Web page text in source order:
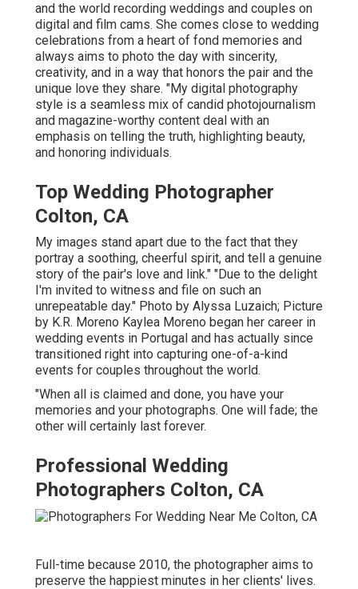
and the world recording weddings and couples on
digital and film cams. She comes close to wedding
celebrations from a heart of fond memories and
always aims to photo the day with sincerity,
creativity, and in a way that honors the pair and the
unique love they share. "My digital photography
style is a seamless mix of candid photojournalism
and magazine-worthy content deal with an
emphasis on telling the truth, highlighting beauty,
and honoring individuals.
Top Wedding Photographer
Colton, CA
My images stand apart due to the fact that they
portray a soothing, cheerful spirit, and tell a genuine
story of the pair's love and link." "Due to the delight
I'm invited to witness and file on such an
unrepeatable day." Photo by Alyssa Luzaich; Picture
by K.R. Moreno Kaylea Moreno began her career in
wedding events in Portugal and has actually since
transitioned right into capturing one-of-a-kind
events for couples throughout the world.
"When all is claimed and done, you have your
memories and your photographs. One will fade; the
other will certainly last forever.
Professional Wedding
Photographers Colton, CA
Full-time because 2010, the photographer aims to
preserve the happiest minutes in her clients' lives.